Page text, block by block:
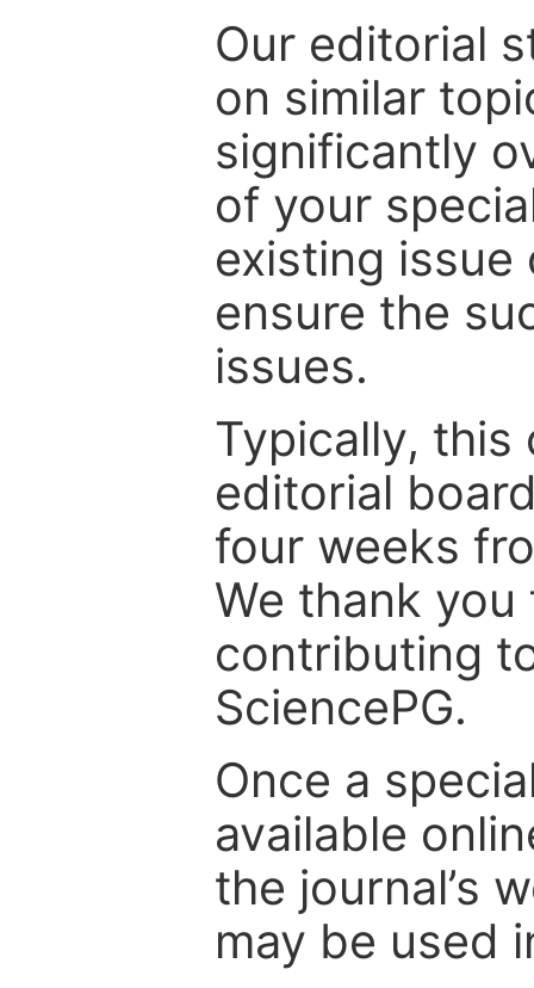
Our editorial
on similar
significantly
of your
existing
ensure the
issues.
Typically, this
editorial
four weeks
We thank
contributing
SciencePG.
Once a
available
the journal’s
may be used